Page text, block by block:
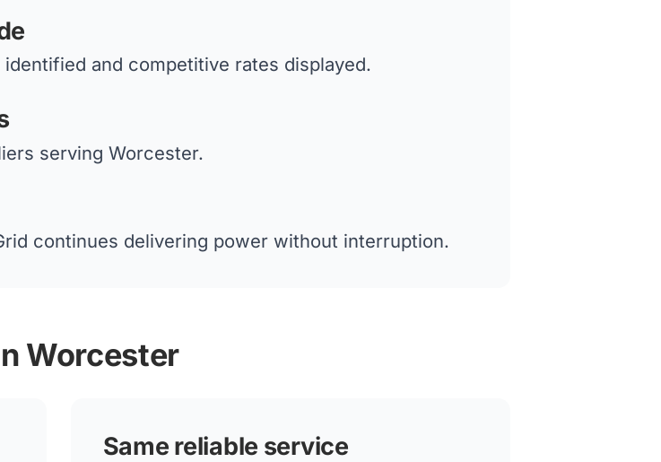
and competitive rates displayed.
serving Worcester.
continues delivering power without interruption.
Worcester
Same reliable service